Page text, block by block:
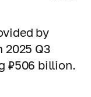
by
Q3
₽506 billion.